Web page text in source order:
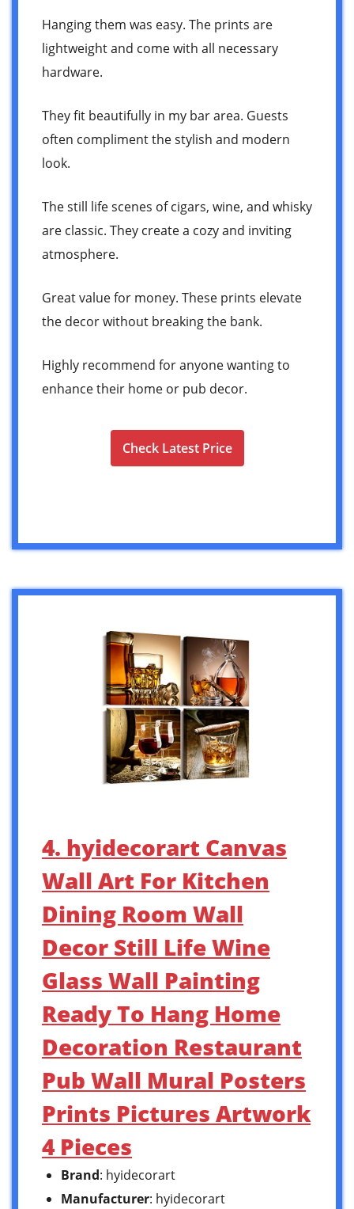
Hanging them was easy. The prints are
lightweight and come with all necessary
hardware.
They fit beautifully in my bar area. Guests
often compliment the stylish and modern
look.
The still life scenes of cigars, wine, and whisky
are classic. They create a cozy and inviting
atmosphere.
Great value for money. These prints elevate
the decor without breaking the bank.
Highly recommend for anyone wanting to
enhance their home or pub decor.
Check Latest Price
4. hyidecorart Canvas
Wall Art For Kitchen
Dining Room Wall
Decor Still Life Wine
Glass Wall Painting
Ready To Hang Home
Decoration Restaurant
Pub Wall Mural Posters
Prints Pictures Artwork
4 Pieces
Brand: hyidecorart
Manufacturer: hyidecorart